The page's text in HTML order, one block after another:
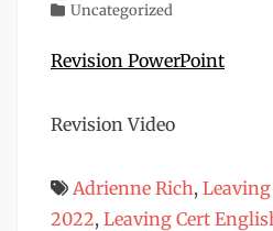
on
Categories
Uncategorized
Revision PowerPoint
Revision Video
Adrienne Rich, Leaving
2022, Leaving Cert